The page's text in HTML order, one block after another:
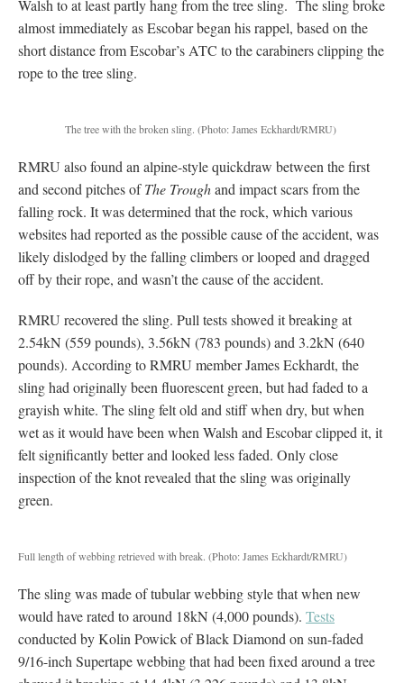
Walsh to at least partly hang from the tree sling. The sling broke
almost immediately as Escobar began his rappel, based on the
short distance from Escobar’s ATC to the carabiners clipping the
rope to the tree sling.
The tree with the broken sling. (Photo: James Eckhardt/RMRU)
RMRU also found an alpine-style quickdraw between the first
and second pitches ofThe Troughand impact scars from the
falling rock. It was determined that the rock, which various
websites had reported as the possible cause of the accident, was
likely dislodged by the falling climbers or looped and dragged
off by their rope, and wasn’t the cause of the accident.
RMRU recovered the sling. Pull tests showed it breaking at
2.54kN (559 pounds), 3.56kN (783 pounds) and 3.2kN (640
pounds). According to RMRU member James Eckhardt, the
sling had originally been fluorescent green, but had faded to a
grayish white. The sling felt old and stiff when dry, but when
wet as it would have been when Walsh and Escobar clipped it, it
felt significantly better and looked less faded. Only close
inspection of the knot revealed that the sling was originally
green.
Full length of webbing retrieved with break. (Photo: James Eckhardt/RMRU)
The sling was made of tubular webbing style that when new
would have rated to around 18kN (4,000 pounds). Tests
conducted by Kolin Powick of Black Diamond on sun-faded
9/16-inch Supertape webbing that had been fixed around a tree